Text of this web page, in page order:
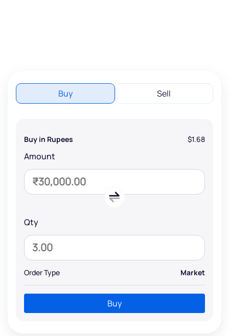
Buy Sell
Buy in Rupees $1.68
Amount
Qty
Order Type Market
Buy